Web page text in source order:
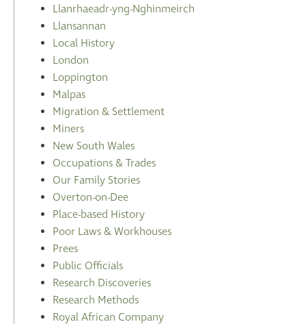
Llanrhaeadr-yng-Nghinmeirch
Llansannan
Local History
London
Loppington
Malpas
Migration & Settlement
Miners
New South Wales
Occupations & Trades
Our Family Stories
Overton-on-Dee
Place-based History
Poor Laws & Workhouses
Prees
Public Officials
Research Discoveries
Research Methods
Royal African Company